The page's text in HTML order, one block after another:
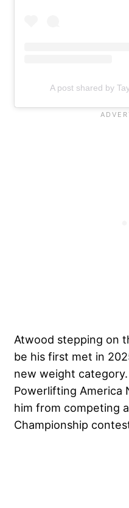
A post shared by
Atwood stepping on
be his first met in
new weight
Powerlifting America
him from competing
Championship